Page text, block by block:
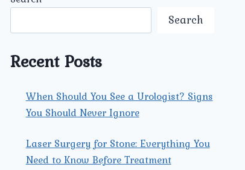
Search
Recent Posts
When Should You See a Urologist? Signs
You Should Never Ignore
Laser Surgery for Stone: Everything You
Need to Know Before Treatment